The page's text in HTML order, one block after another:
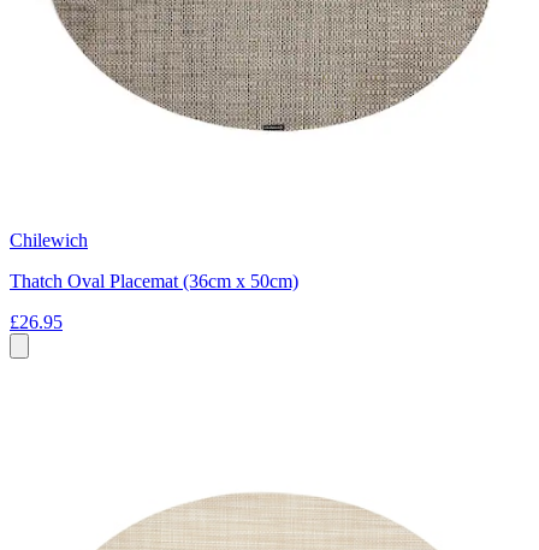
Chilewich
Thatch Oval Placemat (36cm x 50cm)
£26.95